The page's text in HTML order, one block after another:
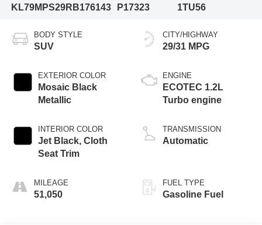
KL79MPS29RB176143
P17323
1TU56
BODY STYLE
SUV
EXTERIOR COLOR
Mosaic Black
Metallic
INTERIOR COLOR
Jet Black, Cloth
Seat Trim
MILEAGE
51,050
CITY/HIGHWAY
29/31 MPG
ENGINE
ECOTEC 1.2L
Turbo engine
TRANSMISSION
Automatic
FUEL TYPE
Gasoline Fuel